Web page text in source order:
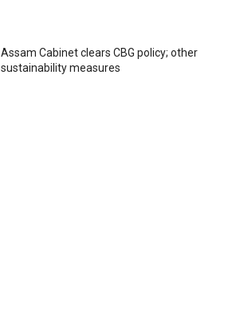
Assam Cabinet clears CBG policy; other
sustainability measures